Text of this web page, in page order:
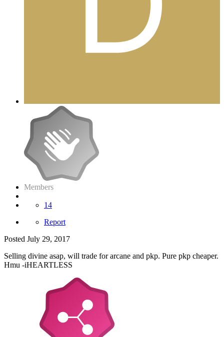
Members
14
Report
Posted July 29, 2017
Selling divine asap, will trade for arcane and pkp. Pure pkp cheaper.
Hmu -iHEARTLESS